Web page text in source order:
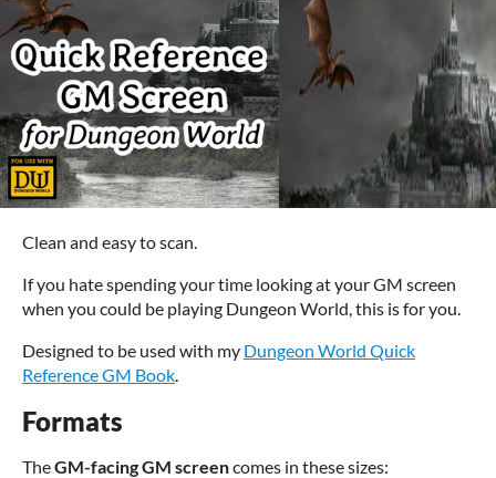
Clean and easy to scan.
If you hate spending your time looking at your GM screen
when you could be playing Dungeon World, this is for you.
Designed to be used with my Dungeon World Quick
Reference GM Book.
Formats
TheGM-facing GM screencomes in these sizes: